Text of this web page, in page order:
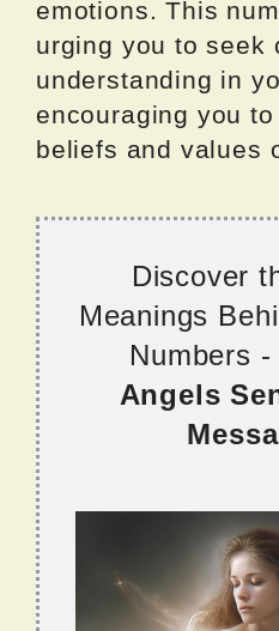
emotions. This
urging you to seek
understanding in
encouraging you
beliefs and values
Discover
Meanings
Numbers -
Angels